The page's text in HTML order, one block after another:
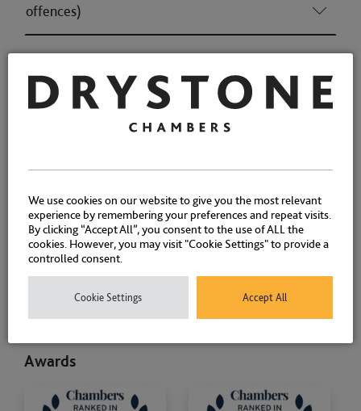
offences)
Licensing (Consumer & Regulatory offences)
Associations and Memberships
Qualifications
Positions Held
Awards
We use cookies on our website to give you the most relevant
experience by remembering your preferences and repeat visits.
By clicking “Accept All”, you consent to the use of ALL the
cookies. However, you may visit "Cookie Settings" to provide a
controlled consent.
Cookie Settings Accept All